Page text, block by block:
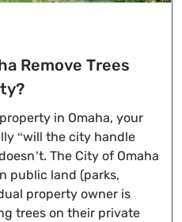
Remove Trees
in Omaha, your
“will the city handle
The City of Omaha
public land (parks,
property owner is
trees on their private